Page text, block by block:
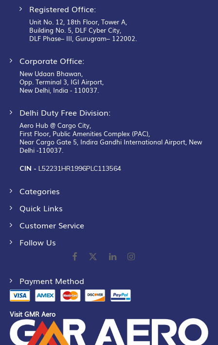
Registered Office:
Unit No. 12, 18th Floor, Tower A,
Building No. 5, DLF Cyber City,
DLF Phase– III, Gurugram– 122002.
Corporate Office:
New Udaan Bhawan,
Opp. Terminal 3, IGI Airport,
New Delhi, India - 110037.
Delhi Duty Free Division:
Aero Hub @ Cargo City,
First Floor, Public Amenities Complex (PAC),
Near Cargo Gate 5, Indira Gandhi International Airport, New
Delhi -110037.
CIN - L52231HR1996PLC113564
Categories
Quick Links
Customer Service
Follow Us
Payment Method
Visit GMR Aero